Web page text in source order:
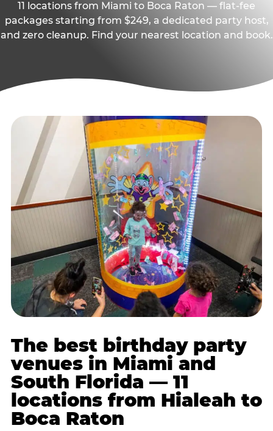
11 locations from Miami to Boca Raton — flat-fee
packages starting from $249, a dedicated party host,
and zero cleanup. Find your nearest location and book.
The best birthday party
venues in Miami and
South Florida — 11
locations from Hialeah to
Boca Raton